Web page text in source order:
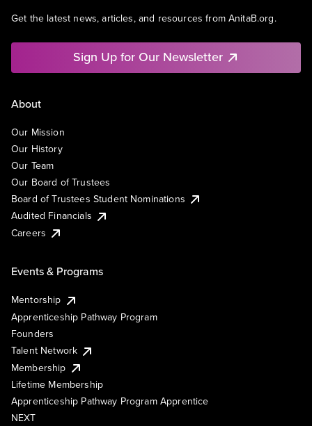
Get the latest news, articles, and resources from AnitaB.org.
Sign Up for Our Newsletter
About
Our Mission
Our History
Our Team
Our Board of Trustees
Board of Trustees Student Nominations
Audited Financials
Careers
Events & Programs
Mentorship
Apprenticeship Pathway Program
Founders
Talent Network
Membership
Lifetime Membership
Apprenticeship Pathway Program Apprentice
NEXT